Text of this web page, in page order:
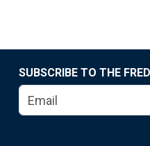
SUBSCRIBE TO THE